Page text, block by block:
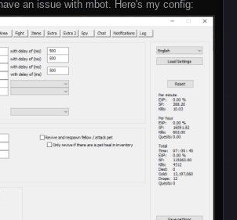
an issue with mbot. Here's my config: